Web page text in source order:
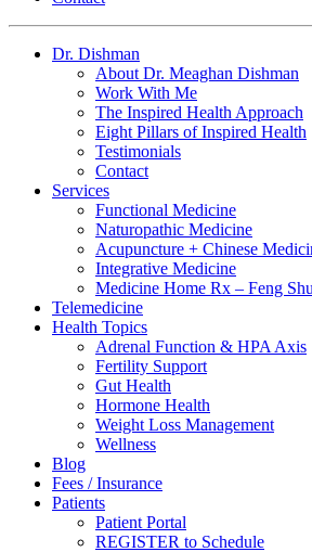
Dr. Dishman
About Dr. Meaghan Dishman
Work With Me
The Inspired Health Approach
Eight Pillars of Inspired Health
Testimonials
Contact
Services
Functional Medicine
Naturopathic Medicine
Acupuncture + Chinese
Integrative Medicine
Medicine Home Rx – Feng
Telemedicine
Health Topics
Adrenal Function & HPA Axis
Fertility Support
Gut Health
Hormone Health
Weight Loss Management
Wellness
Blog
Fees / Insurance
Patients
Patient Portal
REGISTER to Schedule